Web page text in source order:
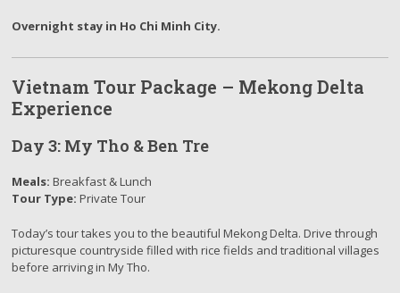
Overnight stay in Ho Chi Minh City.
Vietnam Tour Package – Mekong Delta
Experience
Day 3: My Tho & Ben Tre
Meals: Breakfast & Lunch
Tour Type: Private Tour
Today’stourtakes you to the beautiful Mekong Delta. Drive through
picturesque countryside filled with rice fields and traditional villages
before arriving in My Tho.